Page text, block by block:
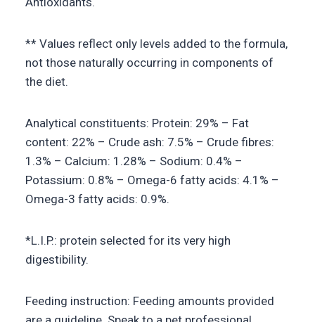
** Values reflect only levels added to the formula,
not those naturally occurring in components of
the diet.
Analytical constituents: Protein: 29% – Fat
content: 22% – Crude ash: 7.5% – Crude fibres:
1.3% – Calcium: 1.28% – Sodium: 0.4% –
Potassium: 0.8% – Omega-6 fatty acids: 4.1% –
Omega-3 fatty acids: 0.9%.
*L.I.P.: protein selected for its very high
digestibility.
Feeding instruction: Feeding amounts provided